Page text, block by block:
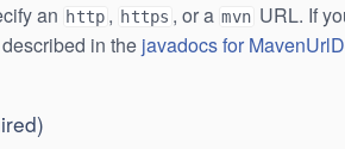
an http , https , or a mvn URL. If
in the javadocs for